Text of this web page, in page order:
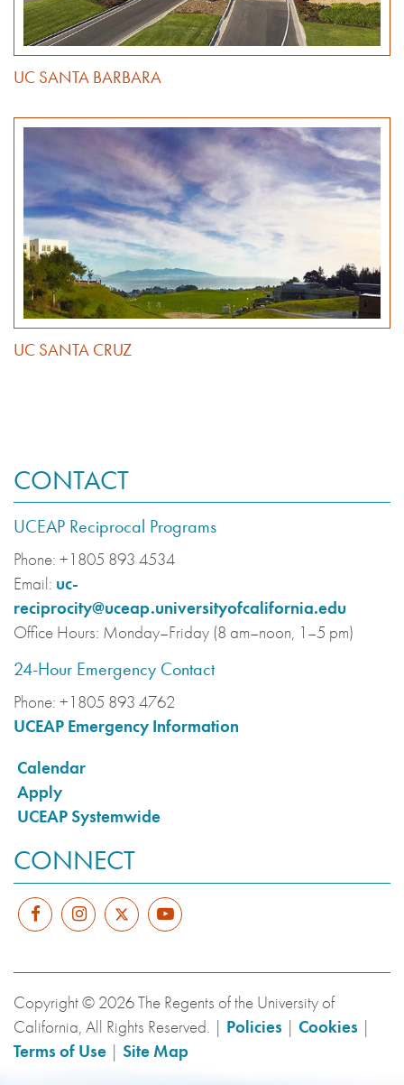
UC SANTA BARBARA
UC SANTA CRUZ
CONTACT
UCEAP Reciprocal Programs
Phone: +1805 893 4534
Email: uc-
reciprocity@uceap.universityofcalifornia.edu
Office Hours: Monday–Friday (8 am–noon, 1–5 pm)
24-Hour Emergency Contact
Phone: +1805 893 4762
UCEAP Emergency Information
Calendar
Apply
UCEAP Systemwide
CONNECT
Copyright © 2026 The Regents of the University of
California, All Rights Reserved. | Policies | Cookies |
Terms of Use | Site Map